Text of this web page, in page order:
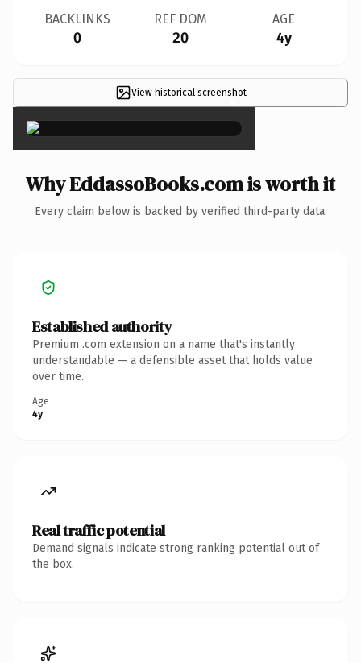
BACKLINKS
0
REF DOM
20
AGE
4y
View historical screenshot
×
Why EddassoBooks.com is worth it
Every claim below is backed by verified third-party data.
Established authority
Premium .com extension on a name that's instantly
understandable — a defensible asset that holds value
over time.
Age
4y
Real traffic potential
Demand signals indicate strong ranking potential out of
the box.